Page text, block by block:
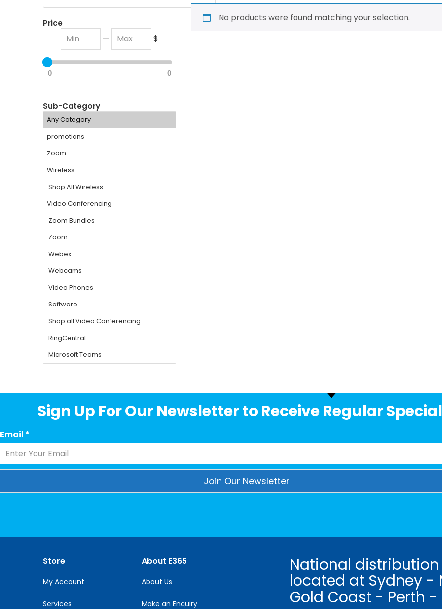
Price
— $
0 0
Sub-Category
No products were found matching your selection.
Sign Up For Our Newsletter to Receive Regular
Email *
Please
Store
My Account
Services
About E365
About Us
Make an Enquiry
National
located at Sydney -
Gold Coast - Perth